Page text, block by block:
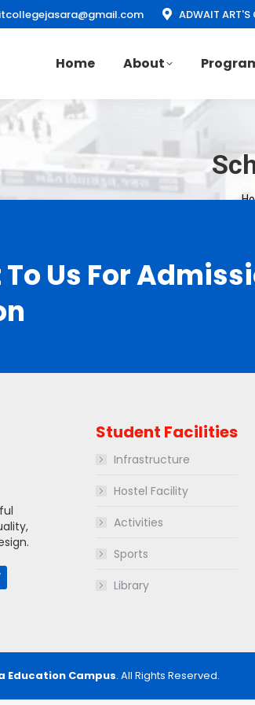
ADWAIT ART'S
Home About
Us For
Student Facilities
Infrastructure
Hostel Facility
Activities
Sports
Library
Education Campus. All Rights Reserved.